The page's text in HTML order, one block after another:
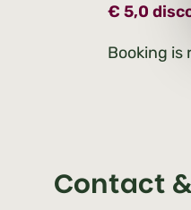
€ 5,0
Booking is
Contact